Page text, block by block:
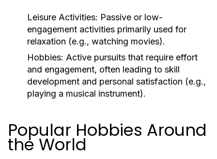
Leisure Activities: Passive or low-
engagement activities primarily used for
relaxation (e.g., watching movies).
Hobbies: Active pursuits that require effort
and engagement, often leading to skill
development and personal satisfaction (e.g.,
playing a musical instrument).
Popular Hobbies Around
the World